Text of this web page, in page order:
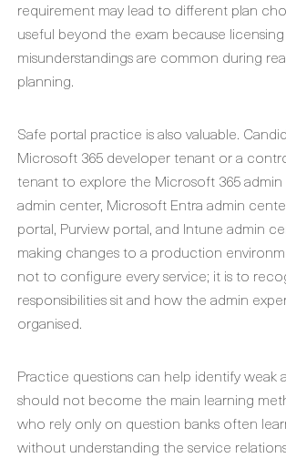
requirement may lead to different plan
useful beyond the exam because licensing
misunderstandings are common during
planning.
Safe portal practice is also valuable.
Microsoft 365 developer tenant or a
tenant to explore the Microsoft 365 admin
admin center, Microsoft Entra admin
portal, Purview portal, and Intune admin
making changes to a production
not to configure every service; it is to
responsibilities sit and how the admin
organised.
Practice questions can help identify weak
should not become the main learning
who rely only on question banks often
without understanding the service